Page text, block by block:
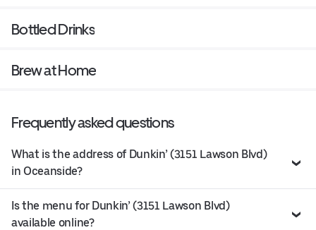
Bottled Drinks
Brew at Home
Frequently asked questions
What is the address of Dunkin’ (3151 Lawson Blvd)
in Oceanside?
Is the menu for Dunkin’ (3151 Lawson Blvd)
available online?